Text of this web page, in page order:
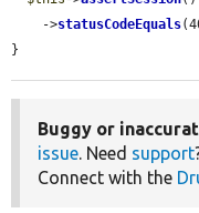
    ->
statusCodeEquals
}
Buggy or
issue. Need support
Connect with the